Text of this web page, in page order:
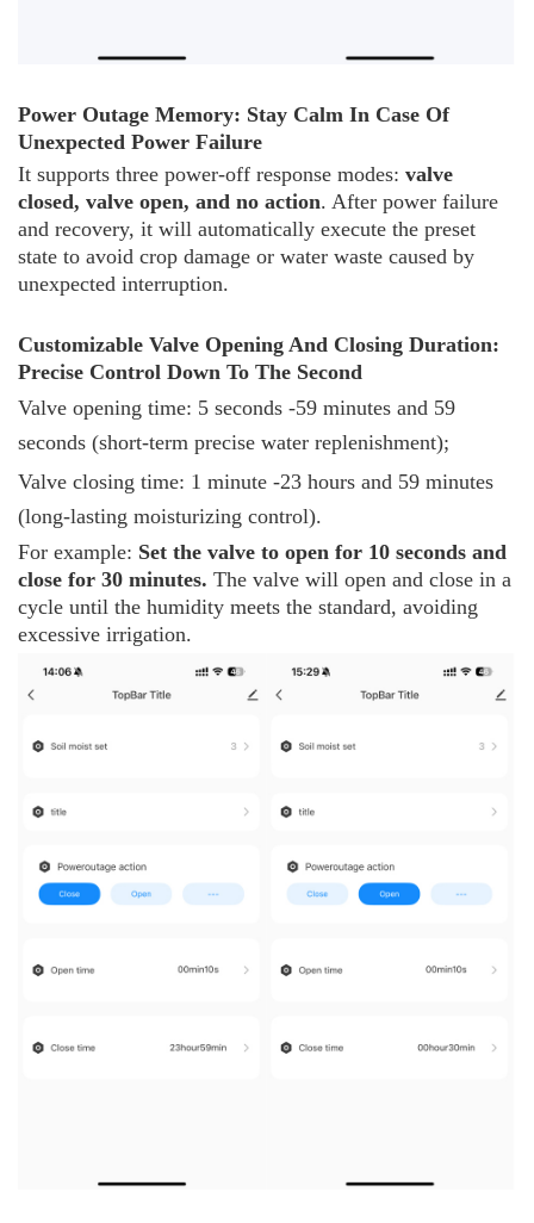
Power Outage Memory: Stay Calm In Case Of
Unexpected Power Failure
It supports three power-off response modes: valve
closed, valve open, and no action. After power failure
and recovery, it will automatically execute the preset
state to avoid crop damage or water waste caused by
unexpected interruption.
Customizable Valve Opening And Closing Duration:
Precise Control Down To The Second
Valve opening time: 5 seconds -59 minutes and 59
seconds (short-term precise water replenishment);
Valve closing time: 1 minute -23 hours and 59 minutes
(long-lasting moisturizing control).
For example: Set the valve to open for 10 seconds and
close for 30 minutes. The valve will open and close in a
cycle until the humidity meets the standard, avoiding
excessive irrigation.